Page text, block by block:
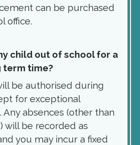
can be purchased
office.
child out of school for a
term time?
be authorised during
for exceptional
Any absences (other than
will be recorded as
you may incur a fixed